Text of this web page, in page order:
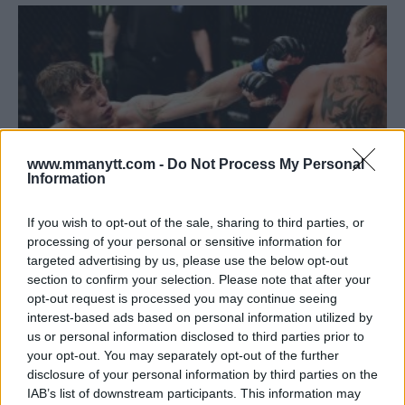
www.mmanytt.com - Do Not Process My Personal
Information
If you wish to opt-out of the sale, sharing to third parties, or
processing of your personal or sensitive information for
targeted advertising by us, please use the below opt-out
section to confirm your selection. Please note that after your
opt-out request is processed you may continue seeing
interest-based ads based on personal information utilized by
us or personal information disclosed to third parties prior to
your opt-out. You may separately opt-out of the further
disclosure of your personal information by third parties on the
IAB’s list of downstream participants. This information may
DARREN TILL BLASTS ‘INTERNET FIGHTERS’ WHO HAD A
PROBLEM WITH HIS SPARRING FOOTAGE
Damon Martin May 9, 2018